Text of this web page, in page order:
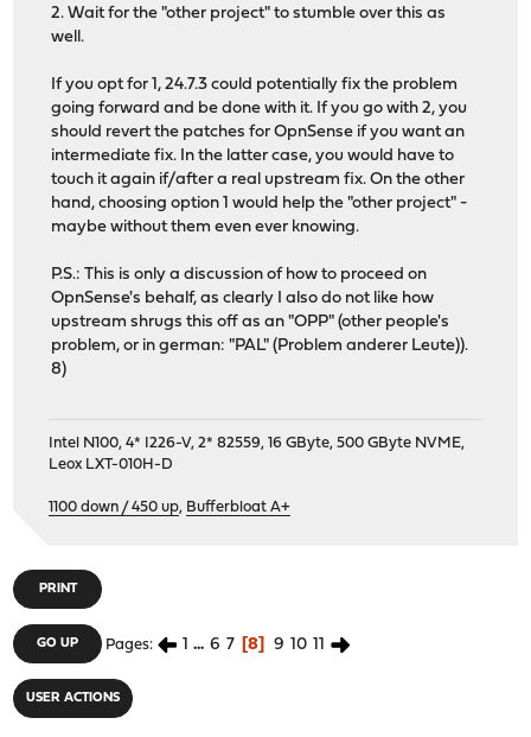
2. Wait for the "other project" to stumble over this as
well.
If you opt for 1, 24.7.3 could potentially fix the problem
going forward and be done with it. If you go with 2, you
should revert the patches for OpnSense if you want an
intermediate fix. In the latter case, you would have to
touch it again if/after a real upstream fix. On the other
hand, choosing option 1 would help the "other project" -
maybe without them even ever knowing.
P.S.: This is only a discussion of how to proceed on
OpnSense's behalf, as clearly I also do not like how
upstream shrugs this off as an "OPP" (other people's
problem, or in german: "PAL" (Problem anderer Leute)).
8)
Intel N100, 4* I226-V, 2* 82559, 16 GByte, 500 GByte NVME,
Leox LXT-010H-D
1100 down / 450 up, Bufferbloat A+
PRINT
GO UP Pages 1 ... 6 7 8 9 10 11
USER ACTIONS